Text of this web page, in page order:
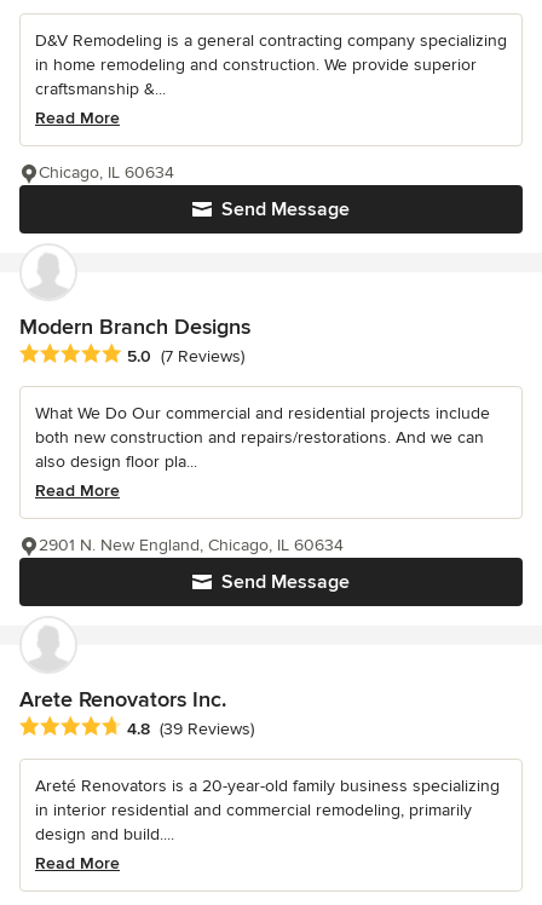
D&V Remodeling is a general contracting company specializing
in home remodeling and construction. We provide superior
craftsmanship &...
Read More
Send Message
Chicago, IL 60634
Modern Branch Designs
Average rating: 5 out of 5 stars
5.0 (7 Reviews)
What We Do Our commercial and residential projects include
both new construction and repairs/restorations. And we can
also design floor pla...
Read More
Send Message
2901 N. New England, Chicago, IL 60634
Arete Renovators Inc.
Average rating: 4.8 out of 5 stars
4.8 (39 Reviews)
Areté Renovators is a 20-year-old family business specializing
in interior residential and commercial remodeling, primarily
design and build....
Read More